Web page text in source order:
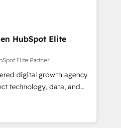
without data loss or
revenue efficiency. 🔹
with your tech stack
certified, reinforcing
and compliance. At
HubSpot Elite
Elite Partner
digital growth agency
technology, data, and
results. Founded in
Spain, LATAM, and
companies in building